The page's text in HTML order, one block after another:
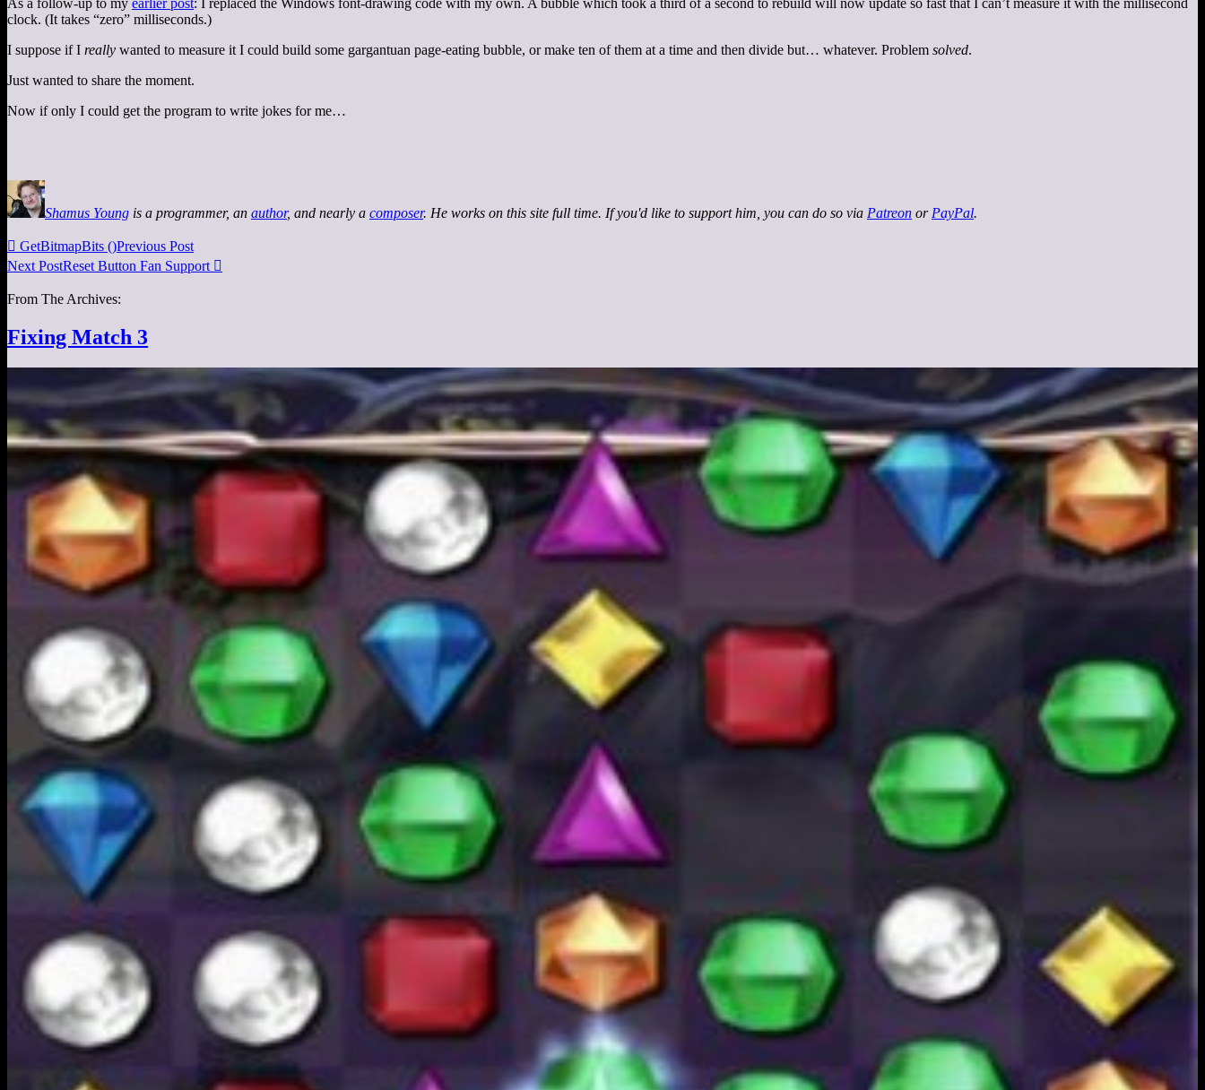
clock. (It takes “zero” milliseconds.)
I suppose if I really wanted to measure it I could build some gargantuan page-eating bubble, or make ten of them at a time and then divide but… whatever. Problem solved.
Just wanted to share the moment.
Now if only I could get the program to write jokes for me…
Shamus Young is a programmer, an author, and nearly a composer. He works on this site full time. If you'd like to support him, you can do so via Patreon or PayPal.
 GetBitmapBits ()Previous Post
Next PostReset Button Fan Support 
From The Archives:
Fixing Match 3